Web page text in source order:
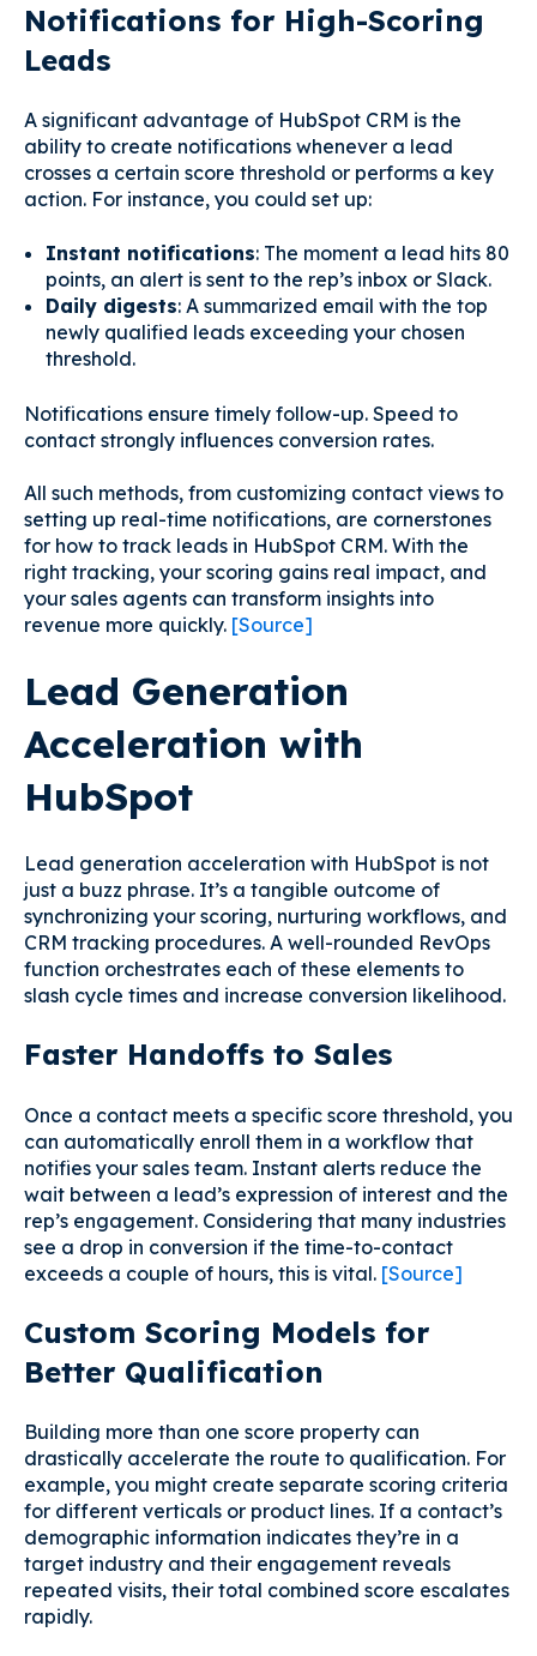
Notifications for High-Scoring
Leads
A significant advantage of HubSpot CRM is the
ability to create notifications whenever a lead
crosses a certain score threshold or performs a key
action. For instance, you could set up:
Instant notifications: The moment a lead hits 80
points, an alert is sent to the rep’s inbox or Slack.
Daily digests: A summarized email with the top
newly qualified leads exceeding your chosen
threshold.
Notifications ensure timely follow-up. Speed to
contact strongly influences conversion rates.
All such methods, from customizing contact views to
setting up real-time notifications, are cornerstones
for how to track leads in HubSpot CRM. With the
right tracking, your scoring gains real impact, and
your sales agents can transform insights into
revenue more quickly. [Source]
Lead Generation
Acceleration with
HubSpot
Lead generation acceleration with HubSpot is not
just a buzz phrase. It’s a tangible outcome of
synchronizing your scoring, nurturing workflows, and
CRM tracking procedures. A well-rounded RevOps
function orchestrates each of these elements to
slash cycle times and increase conversion likelihood.
Faster Handoffs to Sales
Once a contact meets a specific score threshold, you
can automatically enroll them in a workflow that
notifies your sales team. Instant alerts reduce the
wait between a lead’s expression of interest and the
rep’s engagement. Considering that many industries
see a drop in conversion if the time-to-contact
exceeds a couple of hours, this is vital. [Source]
Custom Scoring Models for
Better Qualification
Building more than one score property can
drastically accelerate the route to qualification. For
example, you might create separate scoring criteria
for different verticals or product lines. If a contact’s
demographic information indicates they’re in a
target industry and their engagement reveals
repeated visits, their total combined score escalates
rapidly.